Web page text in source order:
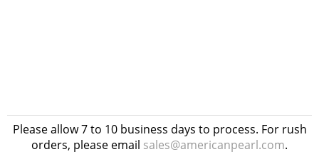
Please allow 7 to 10 business days to process. For rush
orders, please email sales@americanpearl.com.